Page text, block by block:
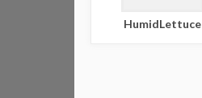
HumidLettuce